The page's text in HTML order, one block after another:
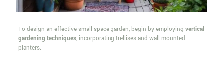
To design an effective small space garden, begin by employing vertical
gardening techniques, incorporating trellises and wall-mounted
planters.